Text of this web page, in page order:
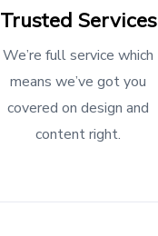
Trusted Services
We’re full service which
means we’ve got you
covered on design and
content right.